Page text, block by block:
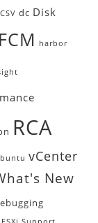
CSV dc Disk
FCM harbor
RCA
vCenter
New